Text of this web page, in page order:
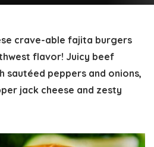
crave-able fajita burgers
flavor! Juicy beef
sautéed peppers and onions,
jack cheese and zesty